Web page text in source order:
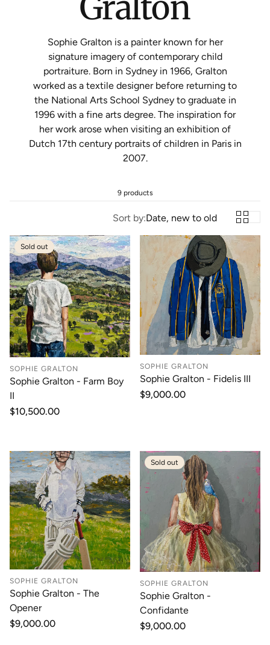
Sophie Gralton is a painter known for her
signature imagery of contemporary child
portraiture. Born in Sydney in 1966, Gralton
worked as a textile designer before returning to
the National Arts School Sydney to graduate in
1996 with a fine arts degree. The inspiration for
her work arose when visiting an exhibition of
Dutch 17th century portraits of children in Paris in
2007.
9 products
Sort by:Date, new to old
Sold out
SOPHIE GRALTON
Sophie Gralton - Farm Boy
II
Regular
$10,500.00
SOPHIE GRALTON
Sophie Gralton - Fidelis III
Regular
$9,000.00
SOPHIE GRALTON
Sophie Gralton - The
Opener
Regular
$9,000.00
Sold out
SOPHIE GRALTON
Sophie Gralton -
Confidante
Regular
$9,000.00